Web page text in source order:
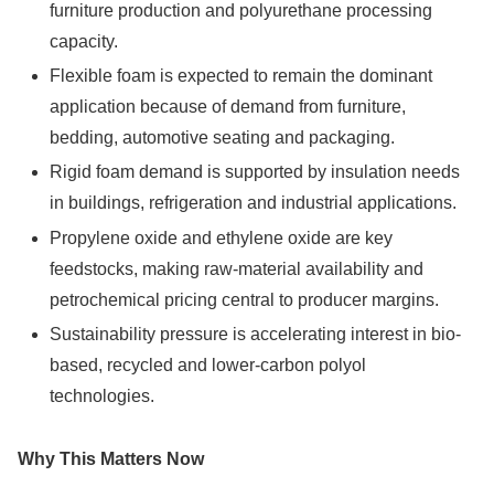
furniture production and polyurethane processing
capacity.
Flexible foam is expected to remain the dominant
application because of demand from furniture,
bedding, automotive seating and packaging.
Rigid foam demand is supported by insulation needs
in buildings, refrigeration and industrial applications.
Propylene oxide and ethylene oxide are key
feedstocks, making raw-material availability and
petrochemical pricing central to producer margins.
Sustainability pressure is accelerating interest in bio-
based, recycled and lower-carbon polyol
technologies.
Why This Matters Now